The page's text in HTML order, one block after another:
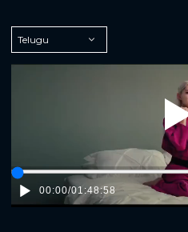
00:00/01:48:58